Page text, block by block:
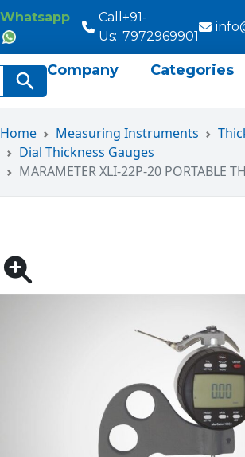
Whatsapp
Call
Us:
+91-
7972969901
Search Button
Company Categories
Home Measuring Instruments
Dial Thickness Gauges
MARAMETER XLI-22P-20 PORTABLE